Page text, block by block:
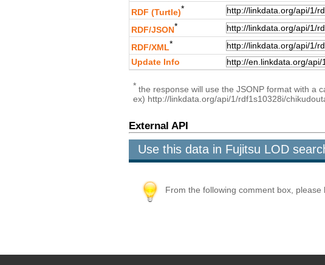
RDF (Turtle)*
RDF/JSON*
RDF/XML*
Update Info
* the response will use the JSONP format with a
ex) http://linkdata.org/api/1/rdf1s10328i/
External API
Use this data in Fujitsu LOD
From the following comment box,